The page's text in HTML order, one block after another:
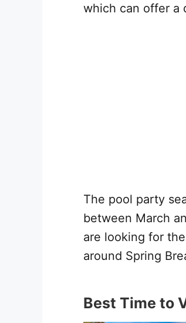
which can offer a
The pool party
between March
are looking for
around Spring
Best Time to